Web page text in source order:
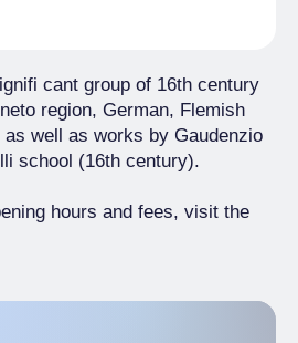
cant group of 16th century
region, German, Flemish
well as works by Gaudenzio
school (16th century).
hours and fees, visit the